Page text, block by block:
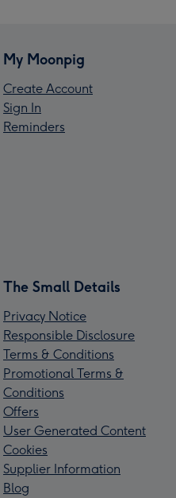
My Moonpig
Create Account
Sign In
Reminders
The Small Details
Privacy Notice
Responsible Disclosure
Terms & Conditions
Promotional Terms &
Conditions
Offers
User Generated Content
Cookies
Supplier Information
Blog